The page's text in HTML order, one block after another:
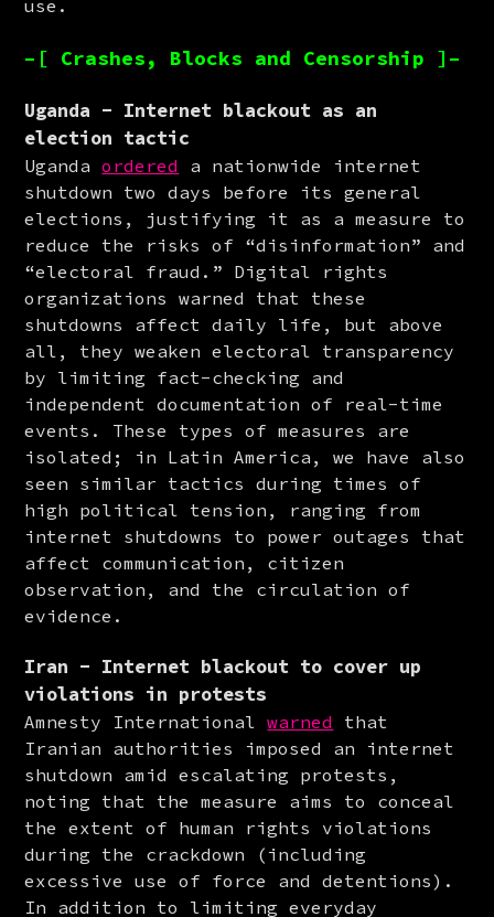
use.
–[ Crashes, Blocks and Censorship ]–
Uganda - Internet blackout as an
election tactic
Uganda ordered
a nationwide internet
shutdown two days before its general
elections, justifying it as a measure to
reduce the risks of “disinformation” and
“electoral fraud.” Digital rights
organizations warned that these
shutdowns affect daily life, but above
all, they weaken electoral transparency
by limiting fact-checking and
independent documentation of real-time
events. These types of measures are
isolated; in Latin America, we have also
seen similar tactics during times of
high political tension, ranging from
internet shutdowns to power outages that
affect communication, citizen
observation, and the circulation of
evidence.
Iran - Internet blackout to cover up
violations in protests
Amnesty International warned
that
Iranian authorities imposed an internet
shutdown amid escalating protests,
noting that the measure aims to conceal
the extent of human rights violations
during the crackdown (including
excessive use of force and detentions).
In addition to limiting everyday